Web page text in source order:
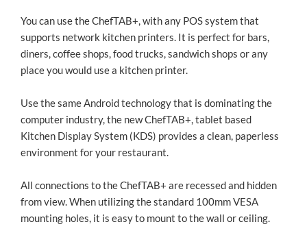
You can use the ChefTAB+, with any POS system that
supports network kitchen printers. It is perfect for bars,
diners, coffee shops, food trucks, sandwich shops or any
place you would use a kitchen printer.
Use the same Android technology that is dominating the
computer industry, the new ChefTAB+, tablet based
Kitchen Display System (KDS) provides a clean, paperless
environment for your restaurant.
All connections to the ChefTAB+ are recessed and hidden
from view. When utilizing the standard 100mm VESA
mounting holes, it is easy to mount to the wall or ceiling.